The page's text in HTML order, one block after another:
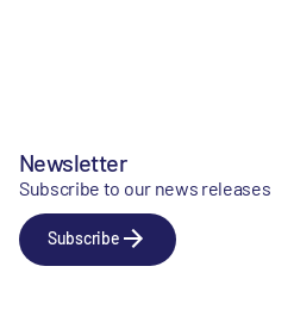
Newsletter
Subscribe to our news releases
Subscribe